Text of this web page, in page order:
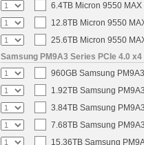
6.4TB Micron 9550
12.8TB Micron 9550
25.6TB Micron 9550
Samsung PM9A3 Series PCIe 4.0
960GB Samsung
1.92TB Samsung
3.84TB Samsung
7.68TB Samsung
15.36TB Samsung